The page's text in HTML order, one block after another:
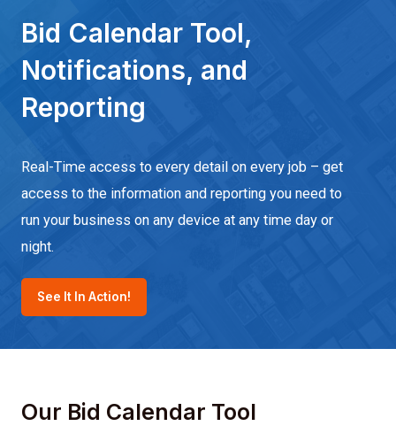
Bid Calendar Tool,
Notifications, and
Reporting
Real-Time access to every detail on every job – get
access to the information and reporting you need to
run your business on any device at any time day or
night.
See It In Action!
Our Bid Calendar Tool